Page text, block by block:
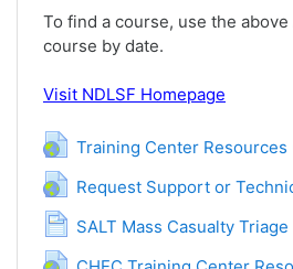
To find a course, use the above
course by date.
Visit NDLSF Homepage
Training Center Resources
Request Support or
SALT Mass Casualty